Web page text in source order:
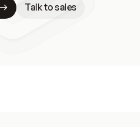
Talk to sales